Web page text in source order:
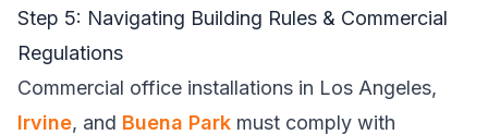
Step 5: Navigating Building Rules & Commercial
Regulations
Commercial office installations in Los Angeles,
Irvine, and Buena Park must comply with